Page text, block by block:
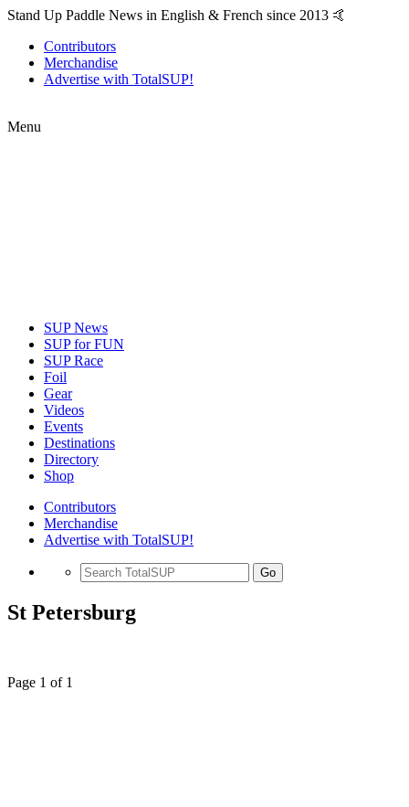
Stand Up Paddle News in English & French since 2013 🤙
Contributors
Merchandise
Advertise with TotalSUP!
Menu
SUP News
SUP for FUN
SUP Race
Foil
Gear
Videos
Events
Destinations
Directory
Shop
Contributors
Merchandise
Advertise with TotalSUP!
Go
St Petersburg
Page 1 of 1